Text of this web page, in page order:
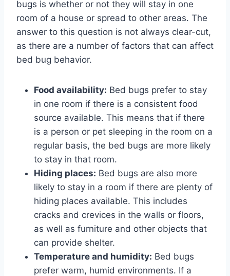
bugs is whether or not they will stay in one
room of a house or spread to other areas. The
answer to this question is not always clear-cut,
as there are a number of factors that can affect
bed bug behavior.
Food availability: Bed bugs prefer to stay
in one room if there is a consistent food
source available. This means that if there
is a person or pet sleeping in the room on a
regular basis, the bed bugs are more likely
to stay in that room.
Hiding places: Bed bugs are also more
likely to stay in a room if there are plenty of
hiding places available. This includes
cracks and crevices in the walls or floors,
as well as furniture and other objects that
can provide shelter.
Temperature and humidity: Bed bugs
prefer warm, humid environments. If a